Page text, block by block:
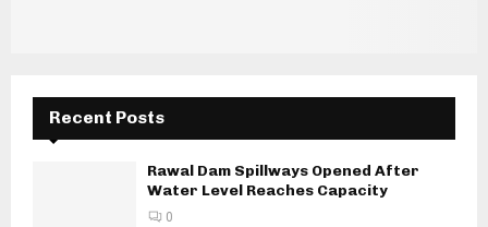
Recent Posts
Rawal Dam Spillways Opened After
Water Level Reaches Capacity
0